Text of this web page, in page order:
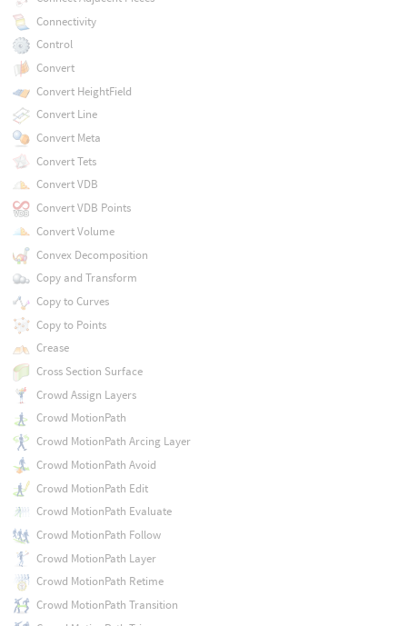
Connectivity
Control
Convert
Convert HeightField
Convert Line
Convert Meta
Convert Tets
Convert VDB
Convert VDB Points
Convert Volume
Convex Decomposition
Copy and Transform
Copy to Curves
Copy to Points
Crease
Cross Section Surface
Crowd Assign Layers
Crowd MotionPath
Crowd MotionPath Arcing Layer
Crowd MotionPath Avoid
Crowd MotionPath Edit
Crowd MotionPath Evaluate
Crowd MotionPath Follow
Crowd MotionPath Layer
Crowd MotionPath Retime
Crowd MotionPath Transition